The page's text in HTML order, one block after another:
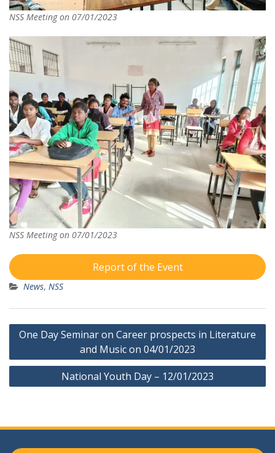
NSS Meeting on 07/01/2023
NSS Meeting on 07/01/2023
Report of the Event
News, NSS
Post
navigation
One Day Seminar on Career prospects in Literature
and Music on 04/01/2023
National Youth Day – 12/01/2023